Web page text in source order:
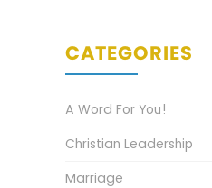
CATEGORIES
A Word For You!
Christian Leadership
Marriage